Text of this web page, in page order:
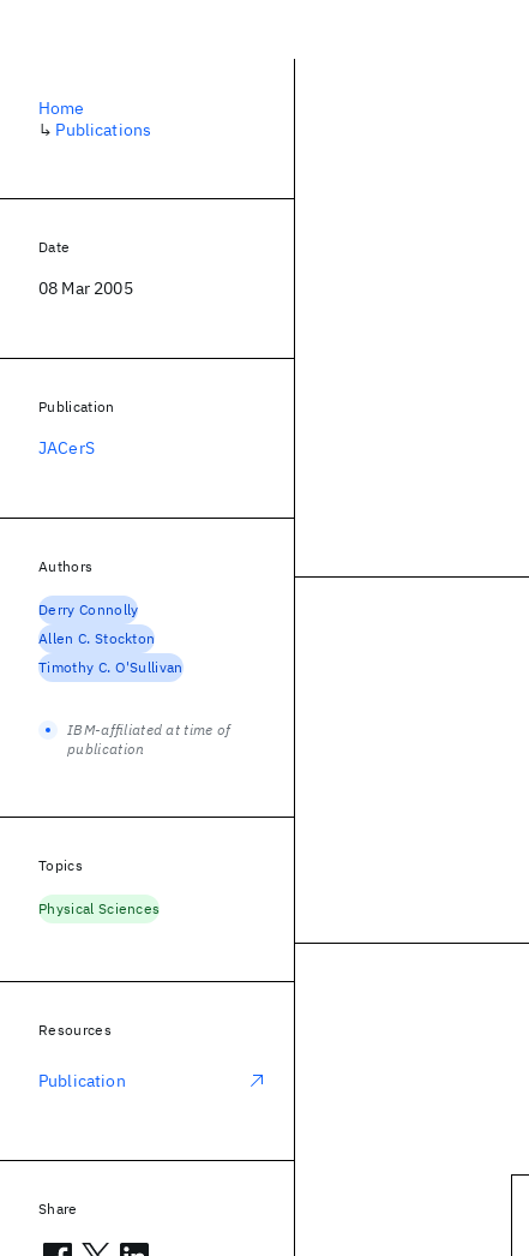
Home
↳ Publications
Date
08 Mar 2005
Publication
JACerS
Authors
Derry Connolly
Allen C. Stockton
Timothy C. O'Sullivan
IBM-affiliated at time of
publication
Topics
Physical Sciences
Resources
Publication
Share